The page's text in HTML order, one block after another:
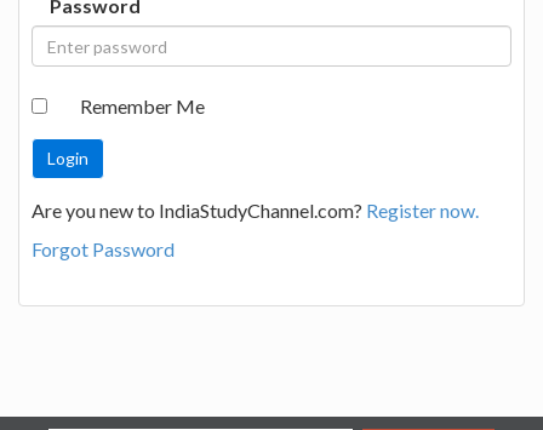
Password
Remember Me
Are you new to IndiaStudyChannel.com? Register now.
Forgot Password